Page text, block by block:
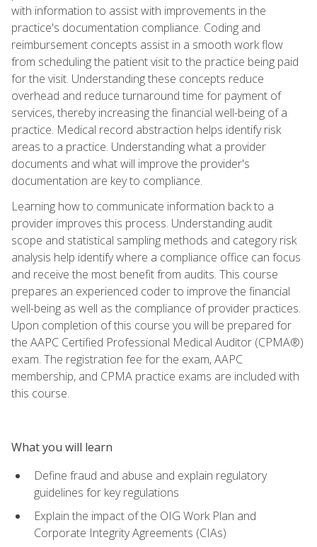
with information to assist with improvements in the
practice's documentation compliance. Coding and
reimbursement concepts assist in a smooth work flow
from scheduling the patient visit to the practice being paid
for the visit. Understanding these concepts reduce
overhead and reduce turnaround time for payment of
services, thereby increasing the financial well-being of a
practice. Medical record abstraction helps identify risk
areas to a practice. Understanding what a provider
documents and what will improve the provider's
documentation are key to compliance.
Learning how to communicate information back to a
provider improves this process. Understanding audit
scope and statistical sampling methods and category risk
analysis help identify where a compliance office can focus
and receive the most benefit from audits. This course
prepares an experienced coder to improve the financial
well-being as well as the compliance of provider practices.
Upon completion of this course you will be prepared for
the AAPC Certified Professional Medical Auditor (CPMA®)
exam. The registration fee for the exam, AAPC
membership, and CPMA practice exams are included with
this course.
What you will learn
Define fraud and abuse and explain regulatory
guidelines for key regulations
Explain the impact of the OIG Work Plan and
Corporate Integrity Agreements (CIAs)